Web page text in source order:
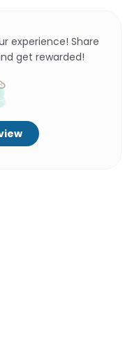
experience! Share
get rewarded!